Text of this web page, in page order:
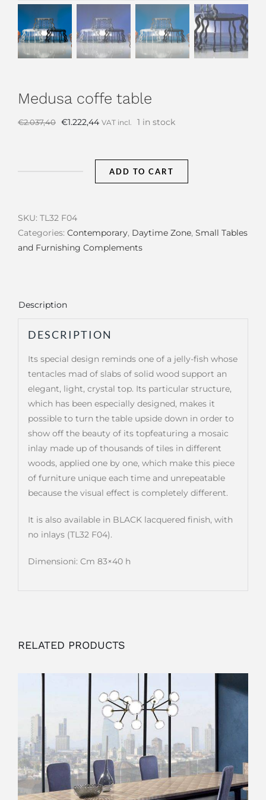
Medusa coffe table
€2.037,40 Original
€1.222,44Current
€1.222,44.
VAT incl. 1 in stock
quantity
ADD TO CART
SKU: TL32 F04
Categories: Contemporary, Daytime Zone, Small Tables
and Furnishing Complements
Description
DESCRIPTION
Its special design reminds one of a jelly-fish whose
tentacles mad of slabs of solid wood support an
elegant, light, crystal top. Its particular structure,
which has been especially designed, makes it
possible to turn the table upside down in order to
show off the beauty of its topfeaturing a mosaic
inlay made up of thousands of tiles in different
woods, applied one by one, which make this piece
of furniture unique each time and unrepeatable
because the visual effect is completely different.
It is also available in BLACK lacquered finish, with
no inlays (TL32 F04).
Dimensioni: Cm 83×40 h
RELATED PRODUCTS
ADD TO CART / DETAILS